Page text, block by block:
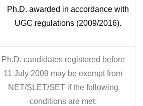
Ph.D. awarded in accordance with
UGC regulations (2009/2016).
Ph.D. candidates registered before
11 July 2009 may be exempt from
NET/SLET/SET if the following
conditions are met: